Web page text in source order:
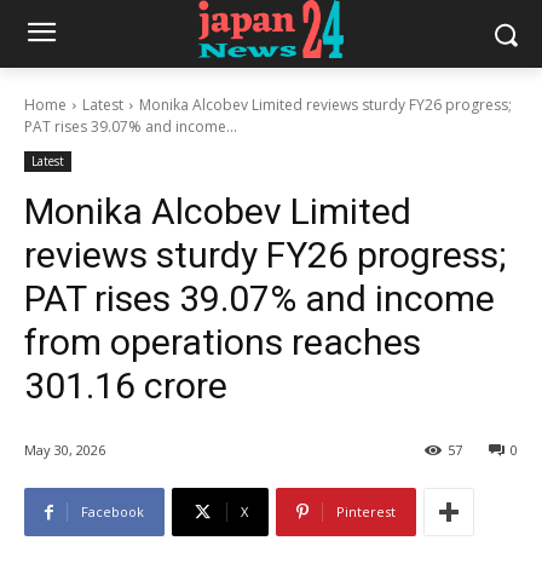
Home Latest
Monika Alcobev Limited reviews sturdy FY26 progress;
PAT rises 39.07% and income...
Latest
Monika Alcobev Limited
reviews sturdy FY26 progress;
PAT rises 39.07% and income
from operations reaches
301.16 crore
May 30, 2026 0
57
Facebook X Pinterest